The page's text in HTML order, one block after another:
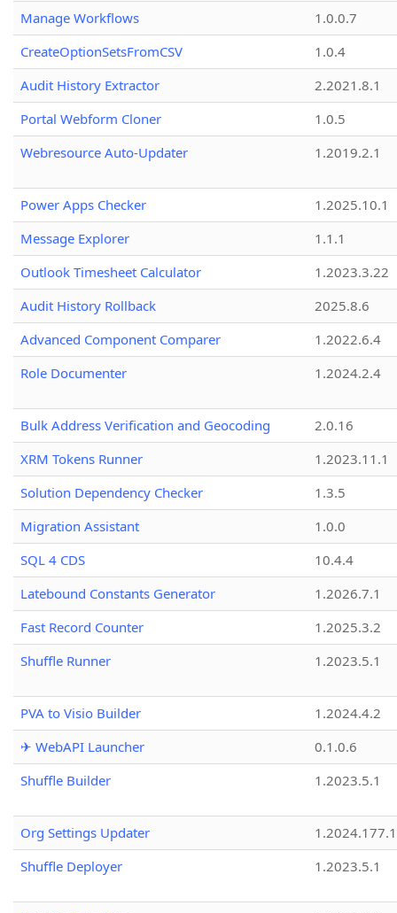
Manage Workflows
1.0.0.7
CreateOptionSetsFromCSV
1.0.4
Audit History Extractor
2.2021.8.1
Portal Webform Cloner
1.0.5
Webresource Auto-Updater
1.2019.2.1
Power Apps Checker
1.2025.10.1
Message Explorer
1.1.1
Outlook Timesheet Calculator
1.2023.3.22
Audit History Rollback
2025.8.6
Advanced Component Comparer
1.2022.6.4
Role Documenter
1.2024.2.4
Bulk Address Verification and Geocoding
2.0.16
XRM Tokens Runner
1.2023.11.1
Solution Dependency Checker
1.3.5
Migration Assistant
1.0.0
SQL 4 CDS
10.4.4
Latebound Constants Generator
1.2026.7.1
Fast Record Counter
1.2025.3.2
Shuffle Runner
1.2023.5.1
PVA to Visio Builder
1.2024.4.2
✈ WebAPI Launcher
0.1.0.6
Shuffle Builder
1.2023.5.1
Org Settings Updater
1.2024.177.1
Shuffle Deployer
1.2023.5.1